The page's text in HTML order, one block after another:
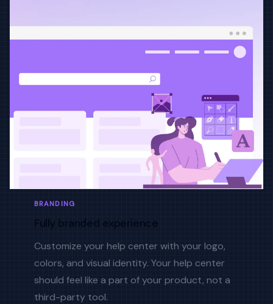
BRANDING
Fully branded experience
Customize your help center with your logo,
colors, and visual identity. Your help center
should feel like a part of your product, not a
third-party tool.